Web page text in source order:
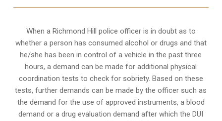
When a Richmond Hill police officer is in doubt as to
whether a person has consumed alcohol or drugs and that
he/she has been in control of a vehicle in the past three
hours, a demand can be made for additional physical
coordination tests to check for sobriety. Based on these
tests, further demands can be made by the officer such as
the demand for the use of approved instruments, a blood
demand or a drug evaluation demand after which the DUI